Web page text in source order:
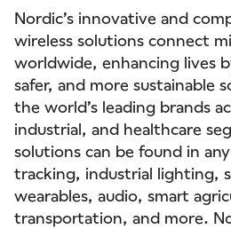
Nordic’s innovative and
wireless solutions connect
worldwide, enhancing lives
safer, and more sustainable
the world’s leading brands
industrial, and healthcare
solutions can be found in
tracking, industrial lighting,
wearables, audio, smart
transportation, and more.